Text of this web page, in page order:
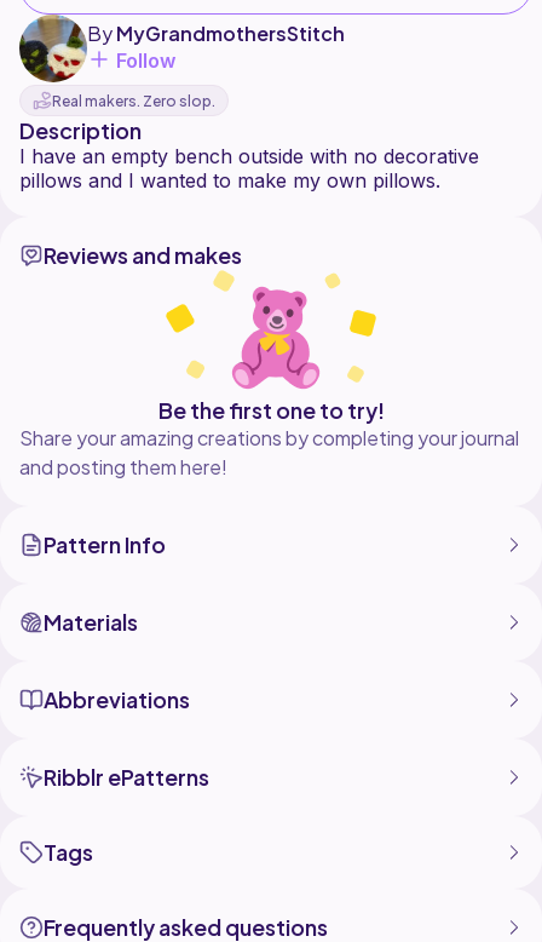
ByMyGrandmothersStitch
Follow
Real makers. Zero slop.
Description
I have an empty bench outside with no decorative
Reviews and makes
Be the first one to try!
Share your amazing creations by completing your journal
and posting them here!
Pattern Info
Materials
Abbreviations
Ribblr ePatterns
Tags
Frequently asked questions